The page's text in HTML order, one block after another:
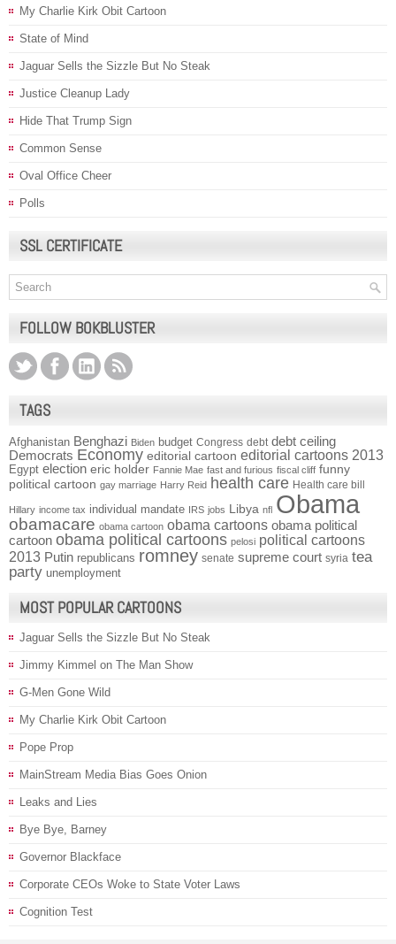
My Charlie Kirk Obit Cartoon
State of Mind
Jaguar Sells the Sizzle But No Steak
Justice Cleanup Lady
Hide That Trump Sign
Common Sense
Oval Office Cheer
Polls
SSL CERTIFICATE
FOLLOW BOKBLUSTER
TAGS
Afghanistan Benghazi Biden budget Congress debt debt ceiling
Democrats Economy editorial cartoon editorial cartoons 2013
Egypt election eric holder Fannie Mae fast and furious fiscal cliff funny
political cartoon gay marriage Harry Reid health care Health care bill
Hillary income tax individual mandate IRS jobs Libya nfl Obama
obamacare obama cartoon obama cartoons obama political
cartoon obama political cartoons pelosi political cartoons
2013 Putin republicans romney senate supreme court syria tea
party unemployment
MOST POPULAR CARTOONS
Jaguar Sells the Sizzle But No Steak
Jimmy Kimmel on The Man Show
G-Men Gone Wild
My Charlie Kirk Obit Cartoon
Pope Prop
MainStream Media Bias Goes Onion
Leaks and Lies
Bye Bye, Barney
Governor Blackface
Corporate CEOs Woke to State Voter Laws
Cognition Test